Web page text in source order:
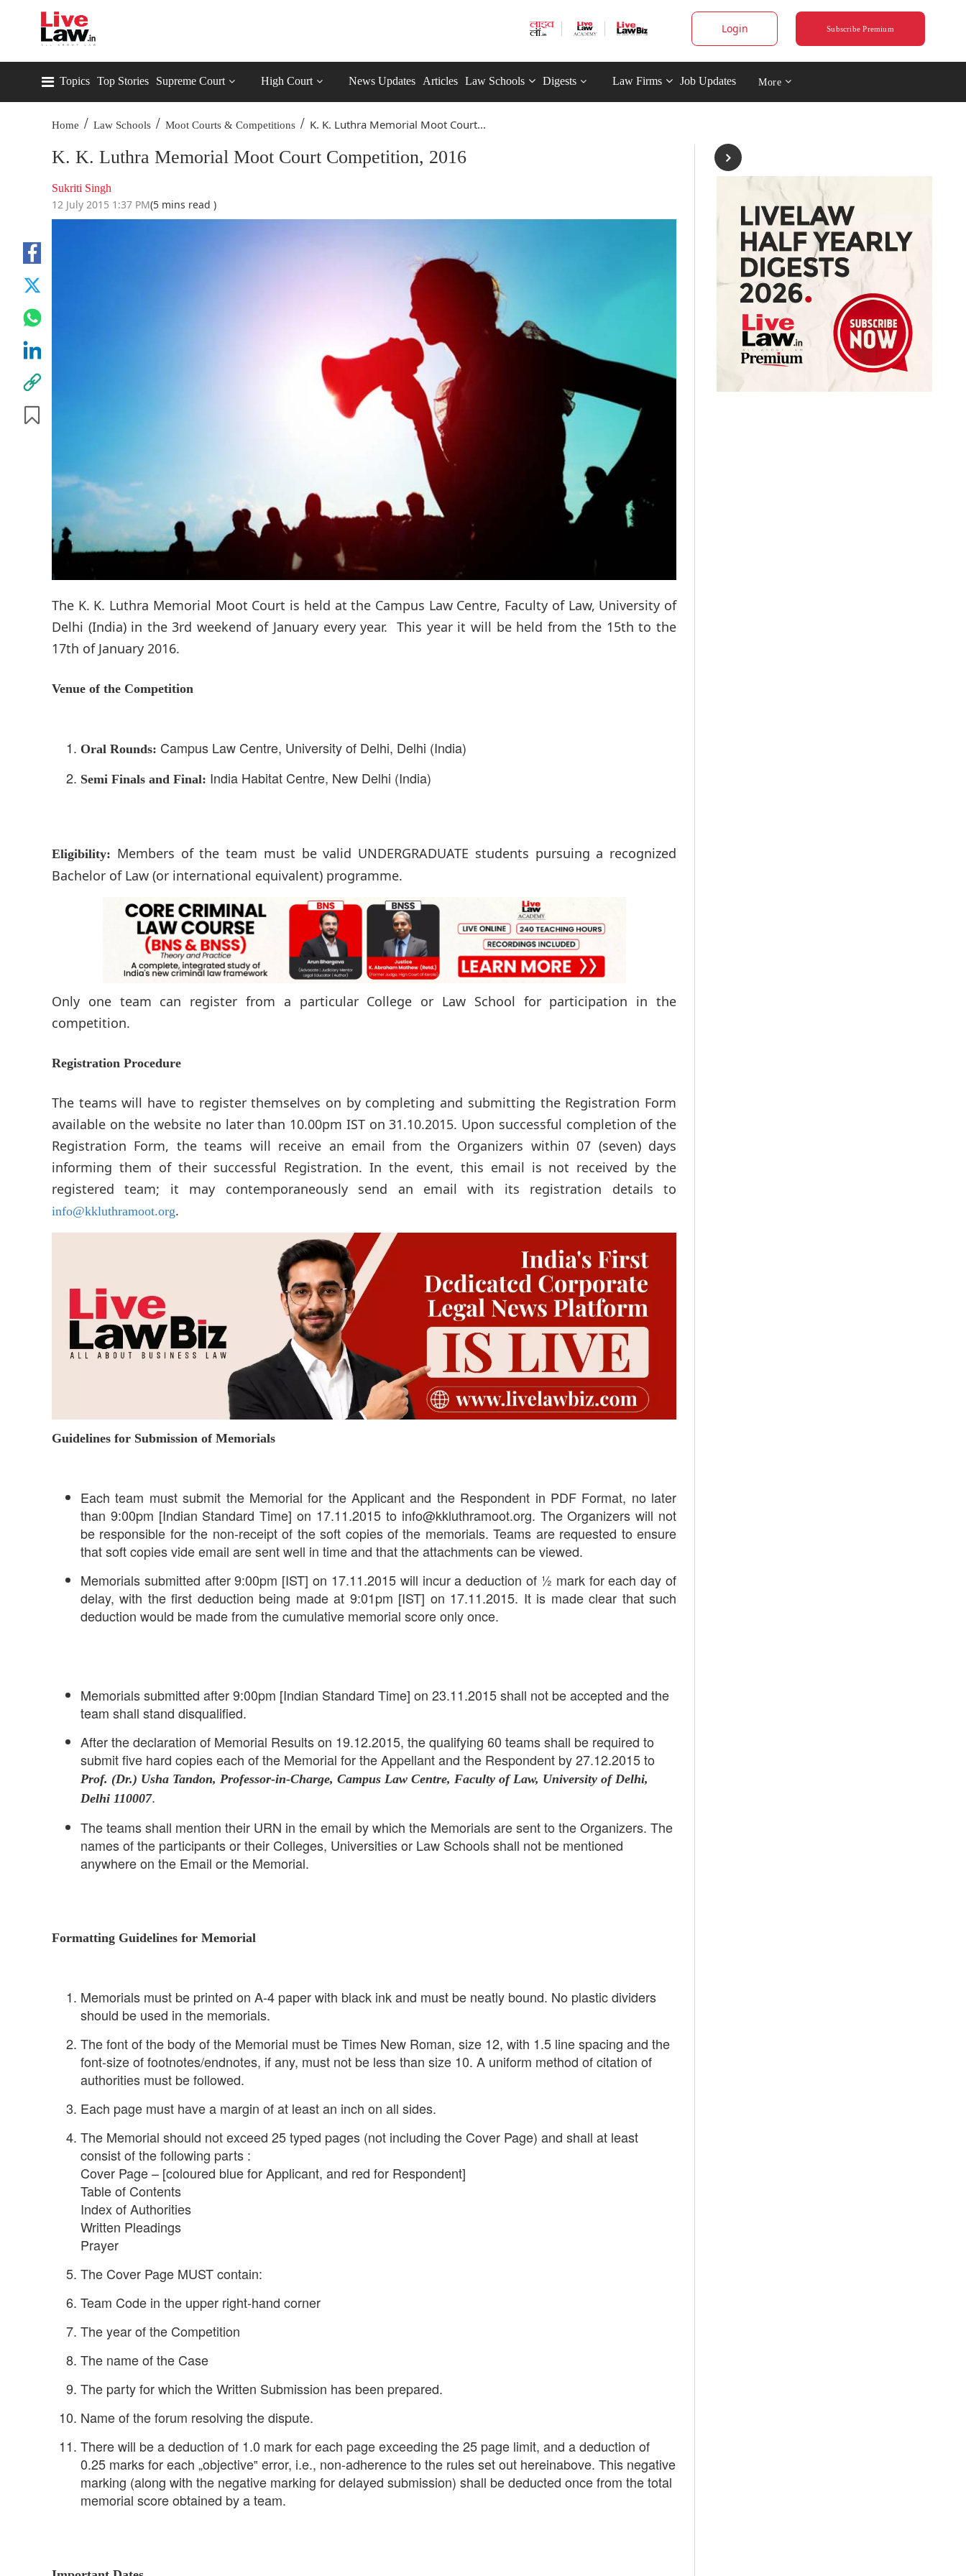
Login Subscribe Premium
Topics Top Stories Supreme Court High Court News Updates Articles Law Schools Digests Law Firms Job Updates More
Home / Law Schools / Moot Courts & Competitions / K. K. Luthra Memorial Moot Court...
K. K. Luthra Memorial Moot Court Competition, 2016
Sukriti Singh
12 July 2015 1:37 PM(5 mins read )
The K. K. Luthra Memorial Moot Court is held at the Campus Law Centre, Faculty of Law, University of
Delhi (India) in the 3rd weekend of January every year. This year it will be held from the 15th to the
17th of January 2016.
Venue of the Competition
Oral Rounds: Campus Law Centre, University of Delhi, Delhi (India)
Semi Finals and Final: India Habitat Centre, New Delhi (India)
Eligibility: Members of the team must be valid UNDERGRADUATE students pursuing a recognized
Bachelor of Law (or international equivalent) programme.
Only one team can register from a particular College or Law School for participation in the
competition.
Registration Procedure
The teams will have to register themselves on by completing and submitting the Registration Form
available on the website no later than 10.00pm IST on 31.10.2015. Upon successful completion of the
Registration Form, the teams will receive an email from the Organizers within 07 (seven) days
informing them of their successful Registration. In the event, this email is not received by the
registered team; it may contemporaneously send an email with its registration details to
info@kkluthramoot.org.
Guidelines for Submission of Memorials
Each team must submit the Memorial for the Applicant and the Respondent in PDF Format, no later
than 9:00pm [Indian Standard Time] on 17.11.2015 to info@kkluthramoot.org. The Organizers will not
be responsible for the non-receipt of the soft copies of the memorials. Teams are requested to ensure
that soft copies vide email are sent well in time and that the attachments can be viewed.
Memorials submitted after 9:00pm [IST] on 17.11.2015 will incur a deduction of ½ mark for each day of
delay, with the first deduction being made at 9:01pm [IST] on 17.11.2015. It is made clear that such
deduction would be made from the cumulative memorial score only once.
Memorials submitted after 9:00pm [Indian Standard Time] on 23.11.2015 shall not be accepted and the
team shall stand disqualified.
After the declaration of Memorial Results on 19.12.2015, the qualifying 60 teams shall be required to
submit five hard copies each of the Memorial for the Appellant and the Respondent by 27.12.2015 to
Prof. (Dr.) Usha Tandon, Professor-in-Charge, Campus Law Centre, Faculty of Law, University of Delhi,
Delhi 110007.
The teams shall mention their URN in the email by which the Memorials are sent to the Organizers. The
names of the participants or their Colleges, Universities or Law Schools shall not be mentioned
anywhere on the Email or the Memorial.
Formatting Guidelines for Memorial
Memorials must be printed on A-4 paper with black ink and must be neatly bound. No plastic dividers
should be used in the memorials.
The font of the body of the Memorial must be Times New Roman, size 12, with 1.5 line spacing and the
font-size of footnotes/endnotes, if any, must not be less than size 10. A uniform method of citation of
authorities must be followed.
Each page must have a margin of at least an inch on all sides.
The Memorial should not exceed 25 typed pages (not including the Cover Page) and shall at least
consist of the following parts :
Cover Page – [coloured blue for Applicant, and red for Respondent]
Table of Contents
Index of Authorities
Written Pleadings
Prayer
The Cover Page MUST contain:
Team Code in the upper right-hand corner
The year of the Competition
The name of the Case
The party for which the Written Submission has been prepared.
Name of the forum resolving the dispute.
There will be a deduction of 1.0 mark for each page exceeding the 25 page limit, and a deduction of
0.25 marks for each „objective‟ error, i.e., non-adherence to the rules set out hereinabove. This negative
marking (along with the negative marking for delayed submission) shall be deducted once from the total
memorial score obtained by a team.